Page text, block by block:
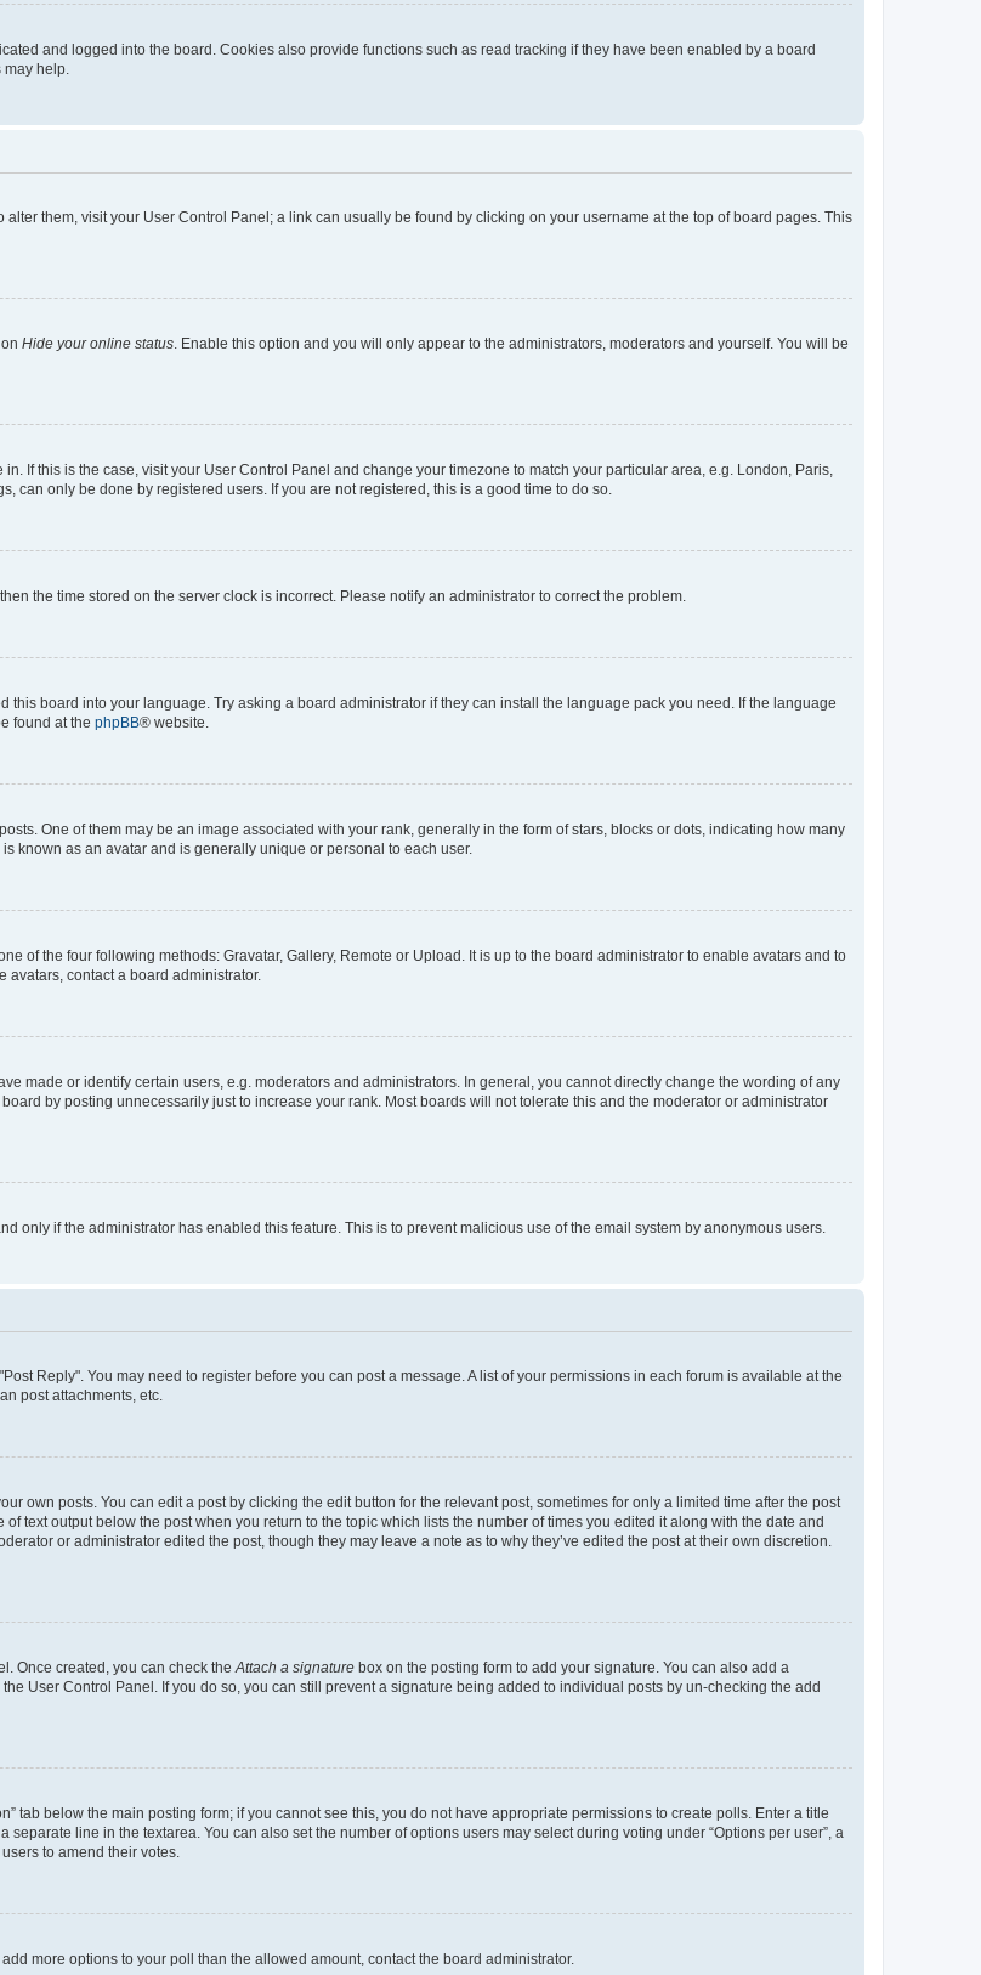
and logged into the board. Cookies also provide functions such as read tracking if they have been enabled by a board
help.
them, visit your User Control Panel; a link can usually be found by clicking on your username at the top of board pages. This
Hide your online status . Enable this option and you will only appear to the administrators, moderators and yourself. You will be
If this is the case, visit your User Control Panel and change your timezone to match your particular area, e.g. London, Paris,
can only be done by registered users. If you are not registered, this is a good time to do so.
the time stored on the server clock is incorrect. Please notify an administrator to correct the problem.
board into your language. Try asking a board administrator if they can install the language pack you need. If the language
found at the phpBB® website.
One of them may be an image associated with your rank, generally in the form of stars, blocks or dots, indicating how many
known as an avatar and is generally unique or personal to each user.
of the four following methods: Gravatar, Gallery, Remote or Upload. It is up to the board administrator to enable avatars and to
contact a board administrator.
made or identify certain users, e.g. moderators and administrators. In general, you cannot directly change the wording of any
by posting unnecessarily just to increase your rank. Most boards will not tolerate this and the moderator or administrator
only if the administrator has enabled this feature. This is to prevent malicious use of the email system by anonymous users.
Reply". You may need to register before you can post a message. A list of your permissions in each forum is available at the
post attachments, etc.
own posts. You can edit a post by clicking the edit button for the relevant post, sometimes for only a limited time after the post
text output below the post when you return to the topic which lists the number of times you edited it along with the date and
or administrator edited the post, though they may leave a note as to why they’ve edited the post at their own discretion.
Once created, you can check the Attach a signature box on the posting form to add your signature. You can also add a
User Control Panel. If you do so, you can still prevent a signature being added to individual posts by un-checking the add
tab below the main posting form; if you cannot see this, you do not have appropriate permissions to create polls. Enter a title
line in the textarea. You can also set the number of options users may select during voting under “Options per user”, a
to amend their votes.
more options to your poll than the allowed amount, contact the board administrator.